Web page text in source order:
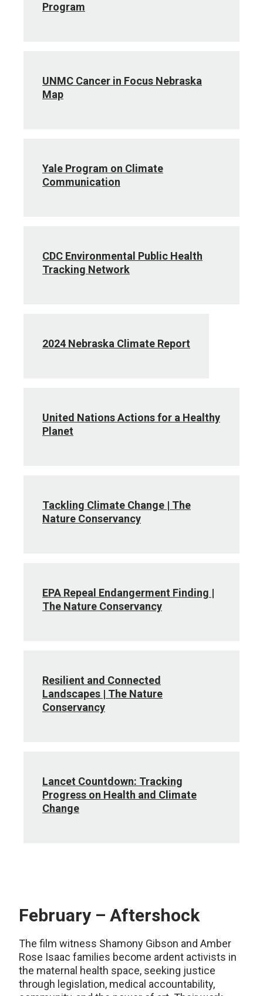
Program
UNMC Cancer in Focus Nebraska
Map
Yale Program on Climate
Communication
CDC Environmental Public Health
Tracking Network
2024 Nebraska Climate Report
United Nations Actions for a Healthy
Planet
Tackling Climate Change | The
Nature Conservancy
EPA Repeal Endangerment Finding |
The Nature Conservancy
Resilient and Connected
Landscapes | The Nature
Conservancy
Lancet Countdown: Tracking
Progress on Health and Climate
Change
February – Aftershock
The film witness Shamony Gibson and Amber
Rose Isaac families become ardent activists in
the maternal health space, seeking justice
through legislation, medical accountability,